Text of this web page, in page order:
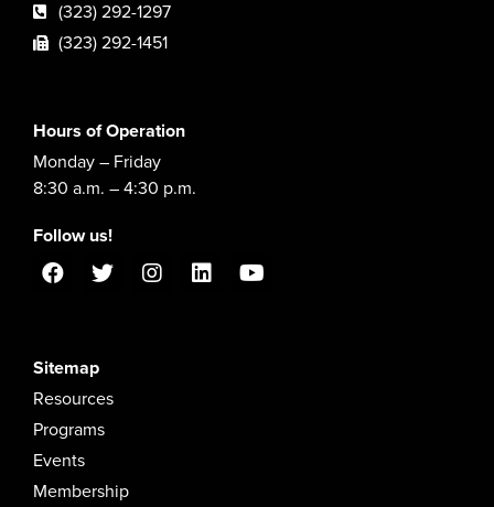
(323) 292-1297
(323) 292-1451
Hours of Operation
Monday – Friday
8:30 a.m. – 4:30 p.m.
Follow us!
Sitemap
Resources
Programs
Events
Membership